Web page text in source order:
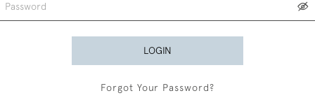
LOGIN
Forgot Your Password?